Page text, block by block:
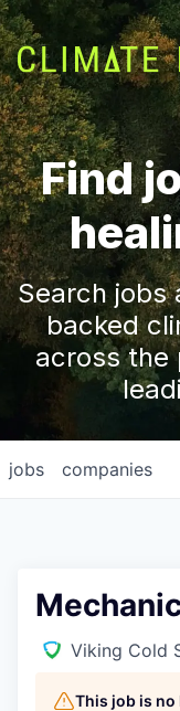
Find
Search
backed
across the
jobs companies
Viking Cold
This job is